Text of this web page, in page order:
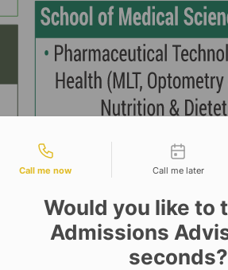
types
Call me now Call me later
Would you like to
Admissions
seconds?